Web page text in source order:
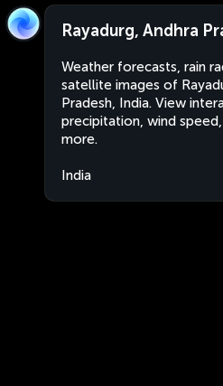
Rayadurg, Andhra
Weather forecasts, rain
satellite images of
Pradesh, India. View
precipitation, wind
more.
India